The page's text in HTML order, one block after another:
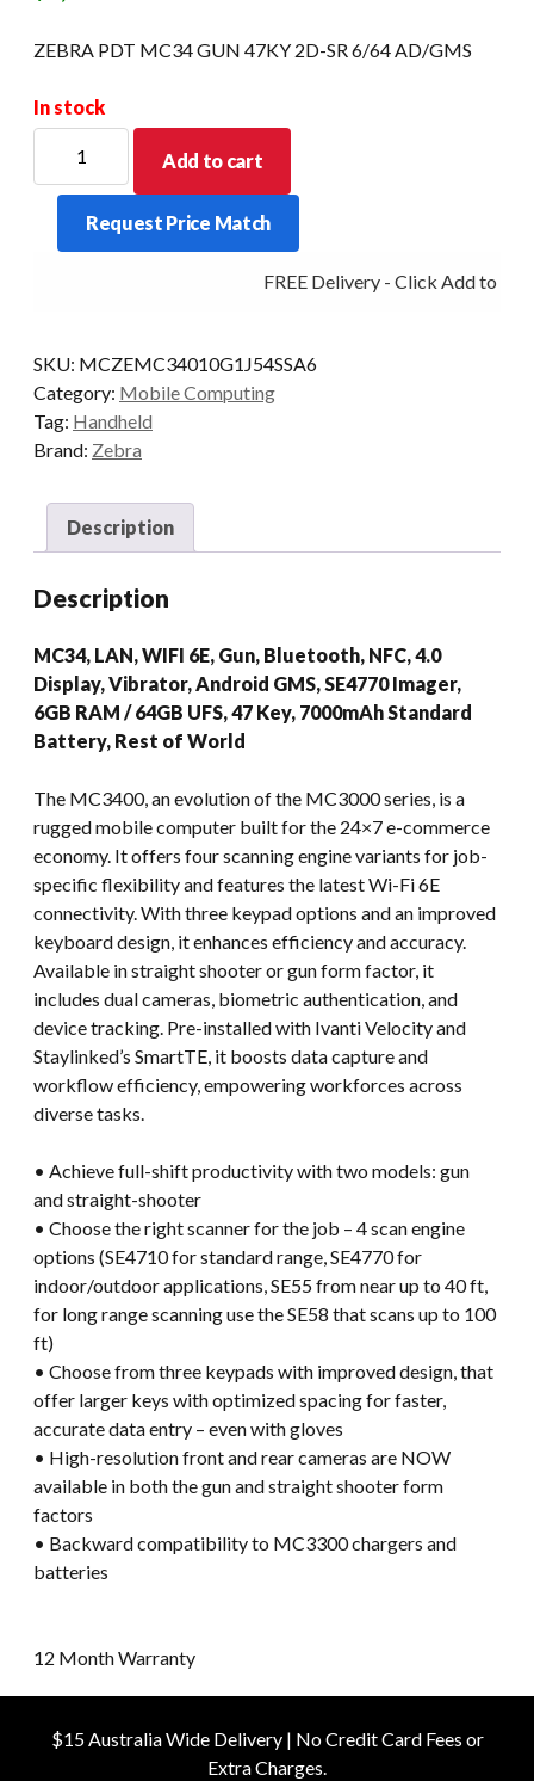
ZEBRA PDT MC34 GUN 47KY 2D-SR 6/64 AD/GMS
In stock
MC34
47KY
AD/GMS
quantity
Add to cart
Request Price Match
FREE Delivery - Click Add to Cart
SKU: MCZEMC34010G1J54SSA6
Category: Mobile Computing
Tag: Handheld
Brand: Zebra
Description
Description
MC34, LAN, WIFI 6E, Gun, Bluetooth, NFC, 4.0
Display, Vibrator, Android GMS, SE4770 Imager,
6GB RAM / 64GB UFS, 47 Key, 7000mAh Standard
Battery, Rest of World
The MC3400, an evolution of the MC3000 series, is a
rugged mobile computer built for the 24×7 e-commerce
economy. It offers four scanning engine variants for job-
specific flexibility and features the latest Wi-Fi 6E
connectivity. With three keypad options and an improved
keyboard design, it enhances efficiency and accuracy.
Available in straight shooter or gun form factor, it
includes dual cameras, biometric authentication, and
device tracking. Pre-installed with Ivanti Velocity and
Staylinked’s SmartTE, it boosts data capture and
workflow efficiency, empowering workforces across
diverse tasks.
• Achieve full-shift productivity with two models: gun
and straight-shooter
• Choose the right scanner for the job – 4 scan engine
options (SE4710 for standard range, SE4770 for
indoor/outdoor applications, SE55 from near up to 40 ft,
for long range scanning use the SE58 that scans up to 100
ft)
• Choose from three keypads with improved design, that
offer larger keys with optimized spacing for faster,
accurate data entry – even with gloves
• High-resolution front and rear cameras are NOW
available in both the gun and straight shooter form
factors
• Backward compatibility to MC3300 chargers and
batteries
12 Month Warranty
$15 Australia Wide Delivery | No Credit Card Fees or
Extra Charges.